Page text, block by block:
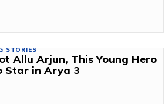
STORIES
Allu Arjun, This Young Hero
Star in Arya 3